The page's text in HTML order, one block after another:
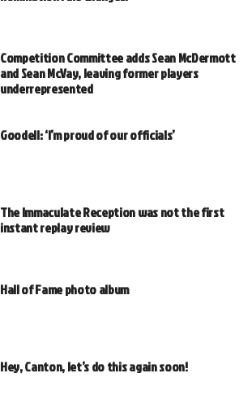
Competition Committee adds Sean McDermott
and Sean McVay, leaving former players
underrepresented
Goodell: ‘I’m proud of our officials’
The Immaculate Reception was not the first
instant replay review
Hall of Fame photo album
Hey, Canton, let’s do this again soon!